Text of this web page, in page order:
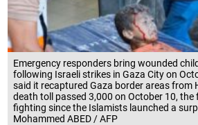
Emergency responders bring wounded
following Israeli strikes in Gaza City on
said it recaptured Gaza border areas from
death toll passed 3,000 on October 10,
fighting since the Islamists launched a
Mohammed ABED / AFP